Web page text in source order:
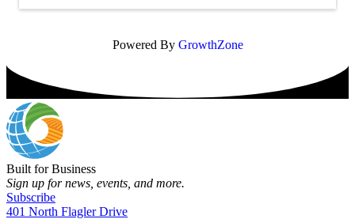
Powered By GrowthZone
Built for Business
Sign up for news, events, and more.
Subscribe
401 North Flagler Drive